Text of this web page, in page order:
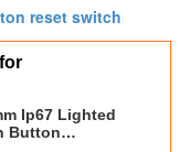
reset switch
Ip67 Lighted
Button